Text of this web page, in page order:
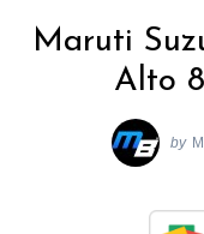
Maruti
Alto
by